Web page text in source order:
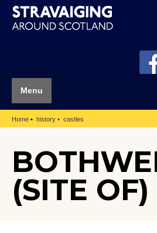
Menu
Home history castles
(SITE OF)